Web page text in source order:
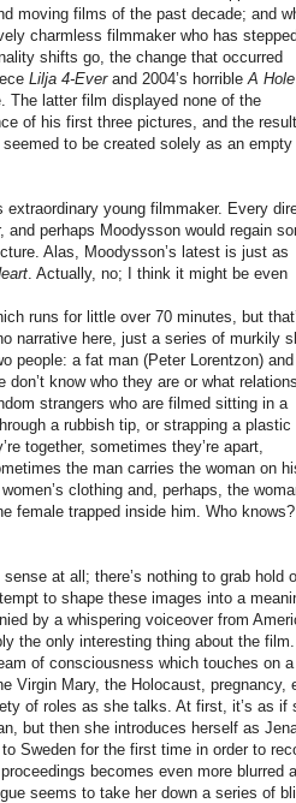
moving films of the past decade; and
charmless filmmaker who has
shifts go, the change that occurred
Lilja 4-Everand 2004’s horrible A
The latter film displayed none of the
of his first three pictures, and the
to be created solely as an empty
young filmmaker. Every
perhaps Moodysson would regain
Alas, Moodysson’s latest is just as
. Actually, no; I think it might be even
runs for little over 70 minutes, but
narrative here, just a series of murkily
people: a fat man (Peter Lorentzon)
know who they are or what
strangers who are filmed sitting in a
a rubbish tip, or strapping a plastic
together, sometimes they’re apart,
the man carries the woman on
clothing and, perhaps, the
female trapped inside him. Who
at all; there’s nothing to grab hold
to shape these images into a
by a whispering voiceover from
the only interesting thing about the film.
of consciousness which touches on
Virgin Mary, the Holocaust, pregnancy,
of roles as she talks. At first, it’s as if
but then she introduces herself as
Sweden for the first time in order to
becomes even more blurred
seems to take her down a series of